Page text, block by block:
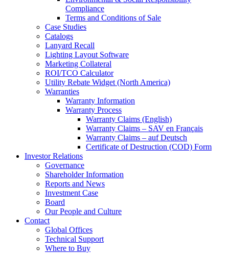
Compliance
Terms and Conditions of Sale
Case Studies
Catalogs
Lanyard Recall
Lighting Layout Software
Marketing Collateral
ROI/TCO Calculator
Utility Rebate Widget (North America)
Warranties
Warranty Information
Warranty Process
Warranty Claims (English)
Warranty Claims – SAV en Français
Warranty Claims – auf Deutsch
Certificate of Destruction (COD) Form
Investor Relations
Governance
Shareholder Information
Reports and News
Investment Case
Board
Our People and Culture
Contact
Global Offices
Technical Support
Where to Buy